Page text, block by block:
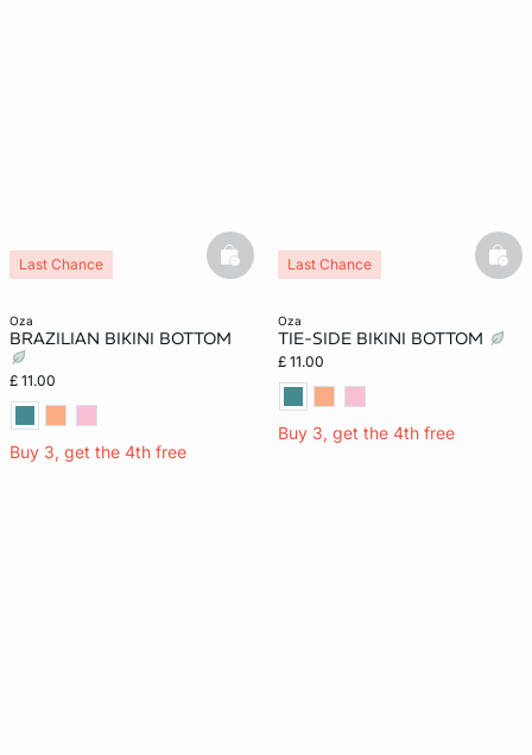
oza
BRAZILIAN BIKINI BOTTOM
£ 11.00
Buy 3, get the 4th free
Last Chance basketfull
oza
TIE-SIDE BIKINI BOTTOM
£ 11.00
Buy 3, get the 4th free
Last Chance